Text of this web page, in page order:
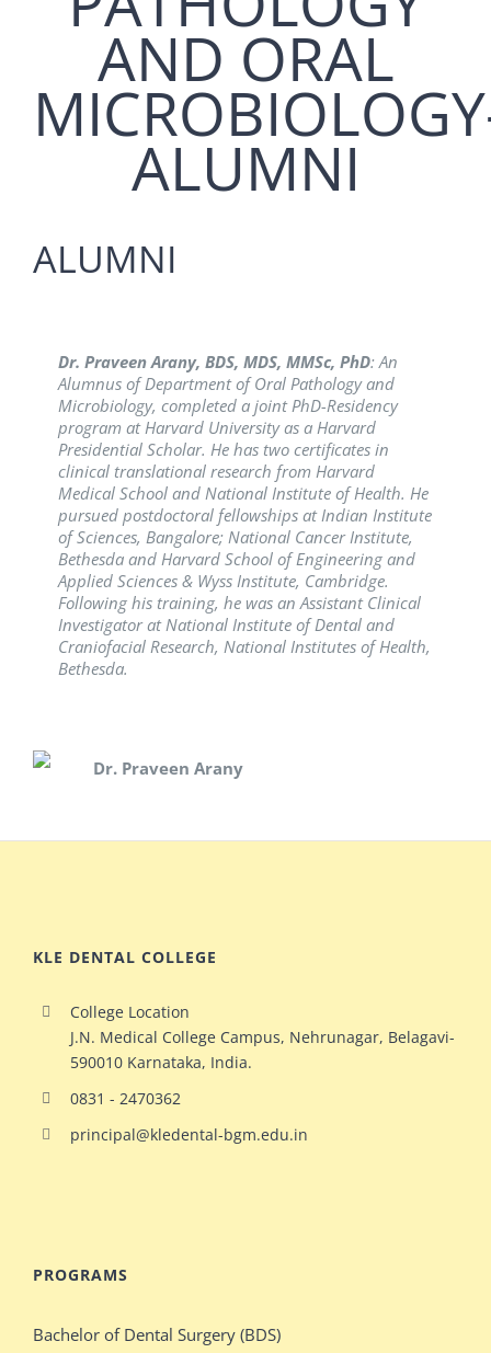
AND ORAL
ALUMNI
ALUMNI
Dr. Praveen Arany, BDS, MDS, MMSc, PhD: An
Alumnus of Department of Oral Pathology and
Microbiology, completed a joint PhD-Residency
program at Harvard University as a Harvard
Presidential Scholar. He has two certificates in
clinical translational research from Harvard
Medical School and National Institute of Health. He
pursued postdoctoral fellowships at Indian Institute
of Sciences, Bangalore; National Cancer Institute,
Bethesda and Harvard School of Engineering and
Applied Sciences & Wyss Institute, Cambridge.
Following his training, he was an Assistant Clinical
Investigator at National Institute of Dental and
Craniofacial Research, National Institutes of Health,
Bethesda.
Dr. Praveen Arany
Dr. Shrinivas Vanaki, BDS, MDS:An alumnus of
the Department, Batch (1993), is currently the
Principal and Professor, PMNM Dental College &
Hospital, Bagalkot.
Dr. Shrinivas Vanaki
Dr. Simarpreet Sandhu, BDS, MDS: She is the
Secretary for Asian Society of Oral Pathology and
also working as a Professor & Head, Department of
Oral & Maxillofacial Pathology and Oral
Microbiology at Genesis institute of Dental College
and Hospital, Ferozpur, Punjab.
Dr. Simarpreet Sandhu
KLE DENTAL COLLEGE
College Location
J.N. Medical College Campus, Nehrunagar, Belagavi-
590010 Karnataka, India.
0831 - 2470362
principal@kledental-bgm.edu.in
milf
elizabeth
PROGRAMS
Bachelor of Dental Surgery (BDS)